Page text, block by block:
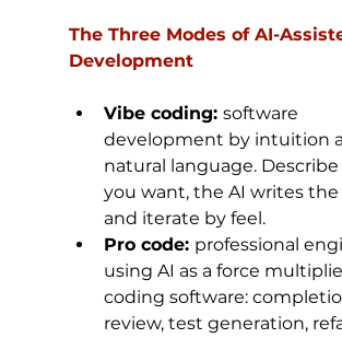
The Three Modes of AI-
Development
Vibe coding: software
development by intuition
natural language.
you want, the AI writes the
and iterate by feel.
Pro code: professional
using AI as a force
coding software:
review, test generation,